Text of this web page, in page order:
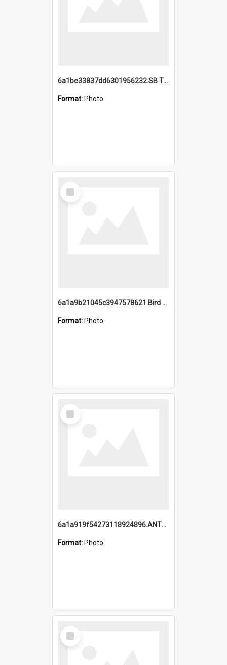
6a1be33837dd6301956232.SB TAE Restored from Helo.jpg
Format: Photo
Select
Item
6a1a9b21045c3947578621.Bird Midnight Pano.jpg
Format: Photo
Select
Item
6a1a919f54273118924896.ANTZ0216_1.mp4
Format: Photo
Select
Item